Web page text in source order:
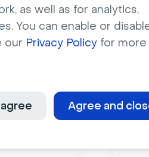
as well as for analytics,
You can enable or
our Privacy Policy for more
Agree and